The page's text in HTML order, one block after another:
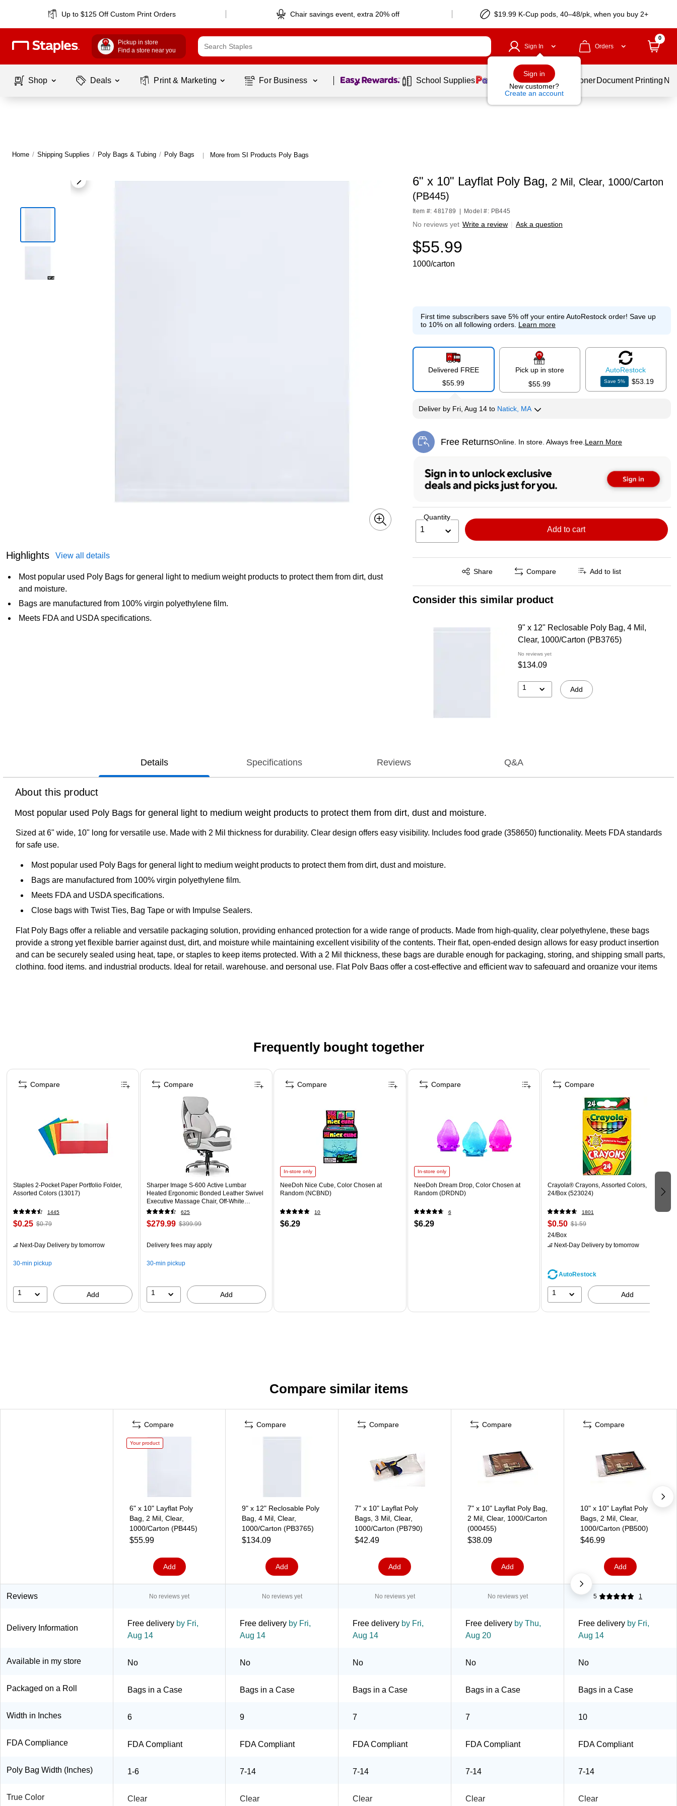
Up to $125 Off Custom Print Orders Chair savings event, extra 20% off $19.99 K-Cup pods, 40–48/pk, when you buy 2+
Pickup in store
Find a store near you
Sign In
Sign in
New customer?
Create an account
Orders
0
Shop Deals Print & Marketing For Business Page 1 of1 School Supplies Services Ink & Toner Document Printing
Home / Shipping Supplies / Poly Bags & Tubing / Poly Bags | More from SI Products Poly Bags
Highlights View all details
Most popular used Poly Bags for general light to medium weight products to protect them from dirt, dust
and moisture.
Bags are manufactured from 100% virgin polyethylene film.
Meets FDA and USDA specifications.
6" x 10" Layflat Poly Bag, 2 Mil, Clear, 1000/Carton
(PB445)
Item #: 481789 Model #: PB445
No reviews yet Write a review | Ask a question
$55.99
1000/carton
First time subscribers save 5% off your entire AutoRestock order! Save up
to 10% on all following orders. Learn more
Delivered FREE
$55.99
Pick up in store
$55.99
AutoRestock
Save5% $53.19
Deliverby Fri, Aug 14 to Natick, MA
Free ReturnsOnline. In store. Always free. Learn More
Exited tooltip
Quantity
1 Add to cart
Share
Exited tooltip Compare Add to list
Consider this similar product
9" x 12" Reclosable Poly Bag, 4 Mil,
Clear, 1000/Carton (PB3765)
No reviews yet
$134.09
1 Add
Details Specifications Reviews Q&A
About this product
Most popular used Poly Bags for general light to medium weight products to protect them from dirt, dust and moisture.
Sized at 6" wide, 10" long for versatile use. Made with 2 Mil thickness for durability. Clear design offers easy visibility. Includes food grade (358650) functionality. Meets FDA standards
for safe use.
Most popular used Poly Bags for general light to medium weight products to protect them from dirt, dust and moisture.
Bags are manufactured from 100% virgin polyethylene film.
Meets FDA and USDA specifications.
Close bags with Twist Ties, Bag Tape or with Impulse Sealers.
Flat Poly Bags offer a reliable and versatile packaging solution, providing enhanced protection for a wide range of products. Made from high-quality, clear polyethylene, these bags
provide a strong yet flexible barrier against dust, dirt, and moisture while maintaining excellent visibility of the contents. Their flat, open-ended design allows for easy product insertion
and can be securely sealed using heat, tape, or staples to keep items protected. With a 2 Mil thickness, these bags are durable enough for packaging, storing, and shipping small parts,
clothing, food items, and industrial products. Ideal for retail, warehouse, and personal use, Flat Poly Bags offer a cost-effective and efficient way to safeguard and organize your items
Frequently bought together
Page 1 of 4
Staples 2-Pocket Paper Portfolio Folder,
Assorted Colors (13017)
1445
$0.25 $0.79
Next-Day Delivery by tomorrow
30-min pickup
1 Add
Compare
Sharper Image S-600 Active Lumbar
Heated Ergonomic Bonded Leather Swivel
Executive Massage Chair, Off-White
(60098-OWHT)
625
$279.99 $399.99
Delivery fees may apply
30-min pickup
1 Add
Compare
In-store only
NeeDoh Nice Cube, Color Chosen at
Random (NCBND)
10
$6.29
Compare
In-store only
NeeDoh Dream Drop, Color Chosen at
Random (DRDND)
6
$6.29
Compare
Crayola® Crayons, Assorted Colors,
24/Box (523024)
1801
$0.50 $1.59
24/Box
Next-Day Deliveryby tomorrow
AutoRestock
1 Add
Compare
Compare similar items
Compare
Your product
6" x 10" Layflat Poly
Bag, 2 Mil, Clear,
1000/Carton (PB445)
$55.99
Add
Compare
9" x 12" Reclosable Poly
Bag, 4 Mil, Clear,
1000/Carton (PB3765)
$134.09
Add
Compare
7" x 10" Layflat Poly
Bags, 3 Mil, Clear,
1000/Carton (PB790)
$42.49
Add
Compare
7" x 10" Layflat Poly Bag,
2 Mil, Clear, 1000/Carton
(000455)
$38.09
Add
Compare
10" x 10" Layflat Poly
Bags, 2 Mil, Clear,
1000/Carton (PB500)
$46.99
Add
Reviews No reviews yet No reviews yet No reviews yet No reviews yet 5 1
Delivery Information
Free delivery by Fri,
Aug 14
Free delivery by Fri,
Aug 14
Free delivery by Fri,
Aug 14
Free delivery by Thu,
Aug 20
Free delivery by Fri,
Aug 14
Available in my store No No No No No
Packaged on a Roll Bags in a Case Bags in a Case Bags in a Case Bags in a Case Bags in a Case
Width in Inches 6 9 7 7 10
FDA Compliance FDA Compliant FDA Compliant FDA Compliant FDA Compliant FDA Compliant
Poly Bag Width (Inches) 1-6 7-14 7-14 7-14 7-14
True Color Clear Clear Clear Clear Clear